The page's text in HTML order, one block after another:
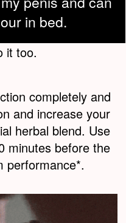
in bed.
it too.
completely and
and increase your
herbal blend. Use
minutes before the
performance*.